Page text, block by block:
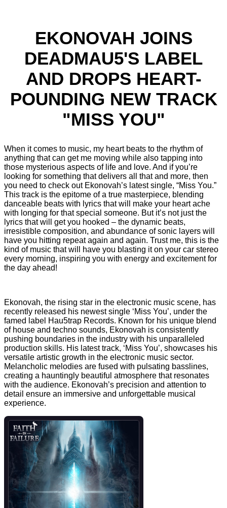
EKONOVAH JOINS
DEADMAU5'S LABEL
AND DROPS HEART-
POUNDING NEW TRACK
"MISS YOU"
When it comes to music, my heart beats to the rhythm of
anything that can get me moving while also tapping into
those mysterious aspects of life and love. And if you’re
looking for something that delivers all that and more, then
you need to check out Ekonovah’s latest single, “Miss You.”
This track is the epitome of a true masterpiece, blending
danceable beats with lyrics that will make your heart ache
with longing for that special someone. But it’s not just the
lyrics that will get you hooked – the dynamic beats,
irresistible composition, and abundance of sonic layers will
have you hitting repeat again and again. Trust me, this is the
kind of music that will have you blasting it on your car stereo
every morning, inspiring you with energy and excitement for
the day ahead!
Ekonovah, the rising star in the electronic music scene, has
recently released his newest single ‘Miss You’, under the
famed label Hau5trap Records. Known for his unique blend
of house and techno sounds, Ekonovah is consistently
pushing boundaries in the industry with his unparalleled
production skills. His latest track, ‘Miss You’, showcases his
versatile artistic growth in the electronic music sector.
Melancholic melodies are fused with pulsating basslines,
creating a hauntingly beautiful atmosphere that resonates
with the audience. Ekonovah’s precision and attention to
detail ensure an immersive and unforgettable musical
experience.